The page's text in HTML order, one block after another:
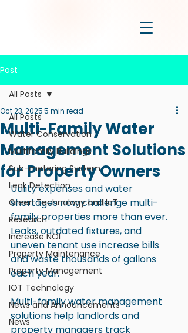
Post
All Posts
Water Conservation
Multifamily Buildings
Sub-metering System
Leak Detection
Green Technology and IoT
Research
Increase NOI
Property Maintenance
Property Management
IOT Technology
News and Announcements
News
All Posts
Multi-Family Water
Management Solutions
for Property Owners
Oct 23, 20255 min read
Utility expenses and water
shortages now challenge multi-
family properties more than ever.
Leaks, outdated fixtures, and
uneven tenant use increase bills
and waste thousands of gallons
each year.
Multi-family water management
solutions help landlords and
property managers track